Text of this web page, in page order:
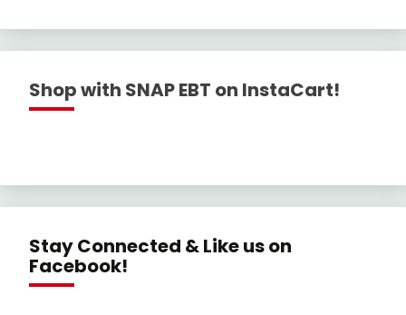
Shop with SNAP EBT on InstaCart!
Stay Connected & Like us on
Facebook!